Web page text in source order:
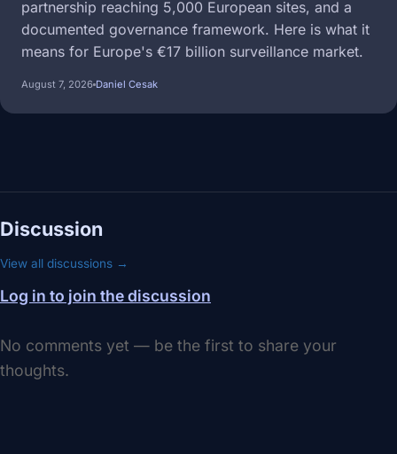
partnership reaching 5,000 European sites, and a
documented governance framework. Here is what it
means for Europe's €17 billion surveillance market.
August 7, 2026 Daniel Cesak
Discussion
View all discussions →
Log in to join the discussion
No comments yet — be the first to share your
thoughts.